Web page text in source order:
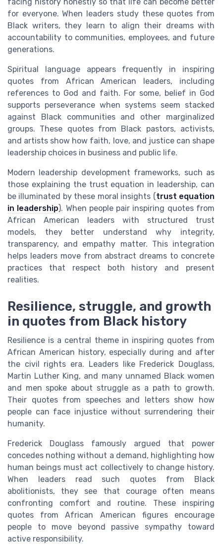
for everyone. When leaders study these quotes from
Black writers, they learn to align their dreams with
accountability to communities, employees, and future
generations.
Spiritual language appears frequently in inspiring
quotes from African American leaders, including
references to God and faith. For some, belief in God
supports perseverance when systems seem stacked
against Black communities and other marginalized
groups. These quotes from Black pastors, activists,
and artists show how faith, love, and justice can shape
leadership choices in business and public life.
Modern leadership development frameworks, such as
those explaining the trust equation in leadership, can
be illuminated by these moral insights (trust equation
in leadership). When people pair inspiring quotes from
African American leaders with structured trust
models, they better understand why integrity,
transparency, and empathy matter. This integration
helps leaders move from abstract dreams to concrete
practices that respect both history and present
realities.
Resilience, struggle, and growth
in quotes from Black history
Resilience is a central theme in inspiring quotes from
African American history, especially during and after
the civil rights era. Leaders like Frederick Douglass,
Martin Luther King, and many unnamed Black women
and men spoke about struggle as a path to growth.
Their quotes from speeches and letters show how
people can face injustice without surrendering their
humanity.
Frederick Douglass famously argued that power
concedes nothing without a demand, highlighting how
human beings must act collectively to change history.
When leaders read such quotes from Black
abolitionists, they see that courage often means
confronting comfort and routine. These inspiring
quotes from African American figures encourage
people to move beyond passive sympathy toward
active responsibility.